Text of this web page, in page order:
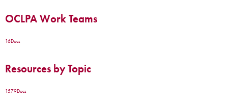
OCLPA Work Teams
16Docs
Resources by Topic
1579Docs